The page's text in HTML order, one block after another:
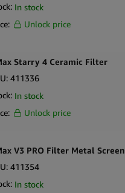
In stock
Unlock price
Starry 4 Ceramic Filter
411336
In stock
Unlock price
V3 PRO Filter Metal Screen
411354
In stock